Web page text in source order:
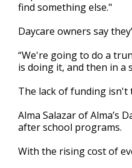
find something else."
Daycare owners say
“We're going to do a
is doing it, and then in a
The lack of funding isn't
Alma Salazar of Alma’s
after school programs.
With the rising cost of